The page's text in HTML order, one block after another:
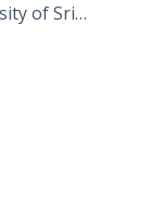
of Sri